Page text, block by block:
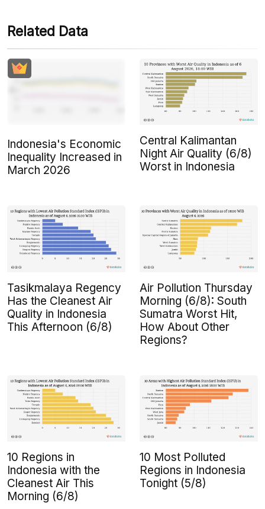
Related Data
Indonesia's Economic
Inequality Increased in
March 2026
Central Kalimantan
Night Air Quality (6/8)
Worst in Indonesia
Tasikmalaya Regency
Has the Cleanest Air
Quality in Indonesia
This Afternoon (6/8)
Air Pollution Thursday
Morning (6/8): South
Sumatra Worst Hit,
How About Other
Regions?
10 Regions in
Indonesia with the
Cleanest Air This
Morning (6/8)
10 Most Polluted
Regions in Indonesia
Tonight (5/8)